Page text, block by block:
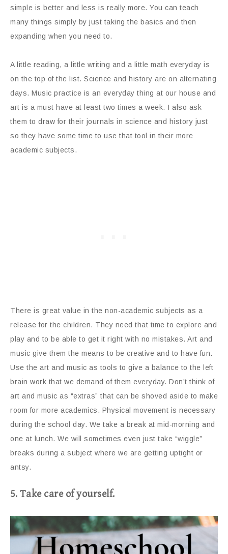
simple is better and less is really more. You can teach
many things simply by just taking the basics and then
expanding when you need to.
A little reading, a little writing and a little math everyday is
on the top of the list. Science and history are on alternating
days. Music practice is an everyday thing at our house and
art is a must have at least two times a week. I also ask
them to draw for their journals in science and history just
so they have some time to use that tool in their more
academic subjects.
There is great value in the non-academic subjects as a
release for the children. They need that time to explore and
play and to be able to get it right with no mistakes. Art and
music give them the means to be creative and to have fun.
Use the art and music as tools to give a balance to the left
brain work that we demand of them everyday. Don’t think of
art and music as “extras” that can be shoved aside to make
room for more academics. Physical movement is necessary
during the school day. We take a break at mid-morning and
one at lunch. We will sometimes even just take “wiggle”
breaks during a subject where we are getting uptight or
antsy.
5. Take care of yourself.